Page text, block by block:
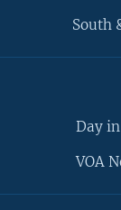
South
Day
VOA